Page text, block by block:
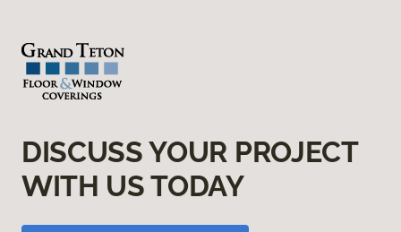
DISCUSS YOUR PROJECT
WITH US TODAY